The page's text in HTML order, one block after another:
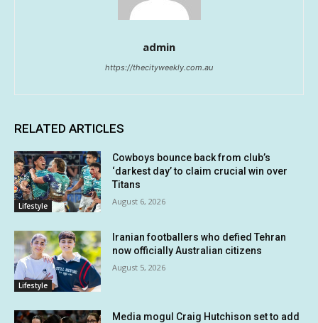
admin
https://thecityweekly.com.au
RELATED ARTICLES
Lifestyle
Cowboys bounce back from club’s
‘darkest day’ to claim crucial win over
Titans
August 6, 2026
Lifestyle
Iranian footballers who defied Tehran
now officially Australian citizens
August 5, 2026
Media mogul Craig Hutchison set to add